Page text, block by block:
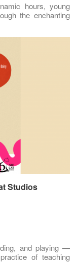
hours, young
the enchanting
Studios
and playing —
of teaching